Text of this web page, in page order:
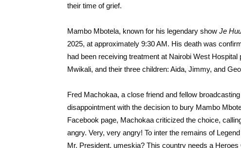
their time of grief.
Mambo Mbotela, known for his legendary show Je
2025, at approximately 9:30 AM. His death was
had been receiving treatment at Nairobi West
Mwikali, and their three children: Aida, Jimmy, and
Fred Machokaa, a close friend and fellow
disappointment with the decision to bury Mambo
Facebook page, Machokaa criticized the choice,
angry. Very, very angry! To inter the remains of
Mr. President, umeskia? This country needs a